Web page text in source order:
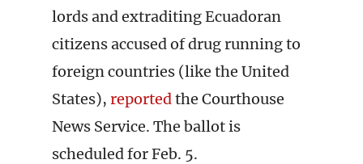
lords and extraditing Ecuadoran
citizens accused of drug running to
foreign countries (like the United
States), reportedthe Courthouse
News Service. The ballot is
scheduled for Feb. 5.